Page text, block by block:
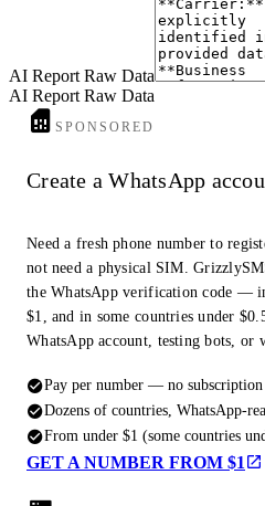
angelicaalmeida100@hotmail.com)
further investigation. The format of the
is unusual and warrants further
AI Report Raw Data
AI Report Raw Data
SPONSORED
Create a WhatsApp
Need a fresh phone number to
not need a physical SIM.
the WhatsApp verification code —
$1, and in some countries under
WhatsApp account, testing bots, or
Pay per number — no subscription
Dozens of countries, WhatsApp-
From under $1 (some countries
GET A NUMBER FROM $1